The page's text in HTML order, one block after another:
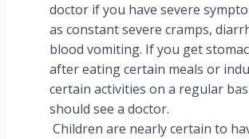
doctor if you have severe
as constant severe cramps,
blood vomiting. If you get
after eating certain meals or
certain activities on a regular
should see a doctor.
Children are nearly certain to